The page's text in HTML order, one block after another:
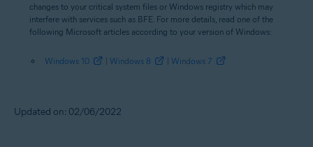
changes to your critical system files or Windows registry which may
interfere with services such as BFE. For more details, read one of the
following Microsoft articles according to your version of Windows:
Windows 10 Windows 8 Windows 7
Updated on: 02/06/2022